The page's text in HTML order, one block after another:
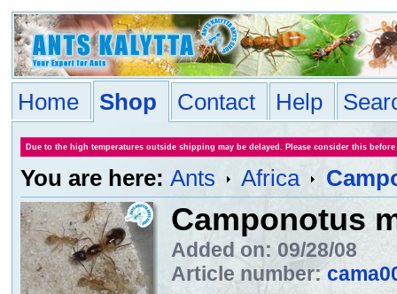
Home Shop Contact Help
Due to the high temperatures outside shipping may be delayed. Please consider this
You are here: Ants Africa
Camponotus
Added on: 09/28/08
Article number: